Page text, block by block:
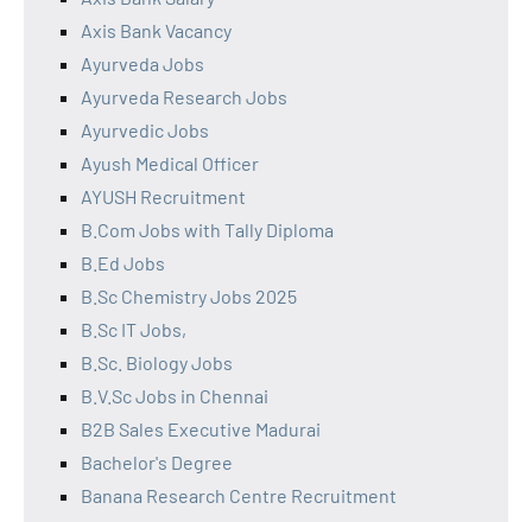
Axis Bank Vacancy
Ayurveda Jobs
Ayurveda Research Jobs
Ayurvedic Jobs
Ayush Medical Officer
AYUSH Recruitment
B.Com Jobs with Tally Diploma
B.Ed Jobs
B.Sc Chemistry Jobs 2025
B.Sc IT Jobs,
B.Sc. Biology Jobs
B.V.Sc Jobs in Chennai
B2B Sales Executive Madurai
Bachelor's Degree
Banana Research Centre Recruitment